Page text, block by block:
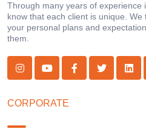
Through many years of experience
know that each client is unique.
your personal plans and
them.
CORPORATE